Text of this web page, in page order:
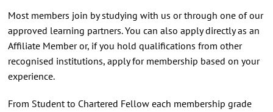
Most members join by studying with us or through one of our
approved learning partners. You can also apply directly as an
Affiliate Member or, if you hold qualifications from other
recognised institutions, apply for membership based on your
experience.
From Student to Chartered Fellow each membership grade